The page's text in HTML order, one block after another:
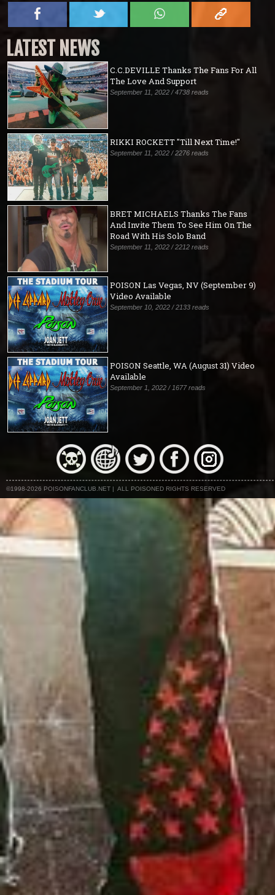
LATEST NEWS
C.C.DEVILLE Thanks The Fans For All
The Love And Support
September 11, 2022 / 4738 reads
RIKKI ROCKETT "Till Next Time!"
September 11, 2022 / 2276 reads
BRET MICHAELS Thanks The Fans
And Invite Them To See Him On The
Road With His Solo Band
September 11, 2022 / 2212 reads
POISON Las Vegas, NV (September 9)
Video Available
September 10, 2022 / 2133 reads
POISON Seattle, WA (August 31) Video
Available
September 1, 2022 / 1677 reads
©1998-2026 POISONFANCLUB.NET | ALL POISONED RIGHTS RESERVED